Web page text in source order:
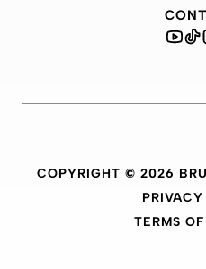
COPYRIGHT © 2026
TERMS